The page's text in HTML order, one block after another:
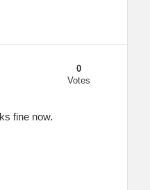
0
Votes
fine now.